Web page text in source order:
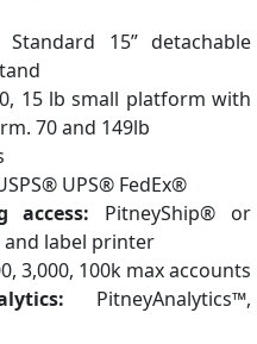
Standard 15” detachable
15 lb small platform with
70 and 149lb
UPS® FedEx®
access: PitneyShip® or
and label printer
3,000, 100k max accounts
PitneyAnalytics™,